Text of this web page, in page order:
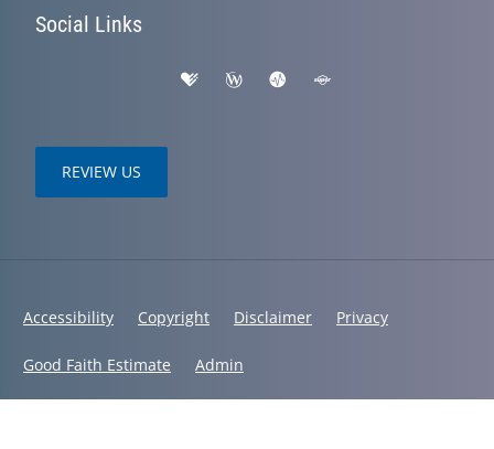
Social Links
REVIEW US
Accessibility Copyright Disclaimer Privacy
Good Faith Estimate Admin